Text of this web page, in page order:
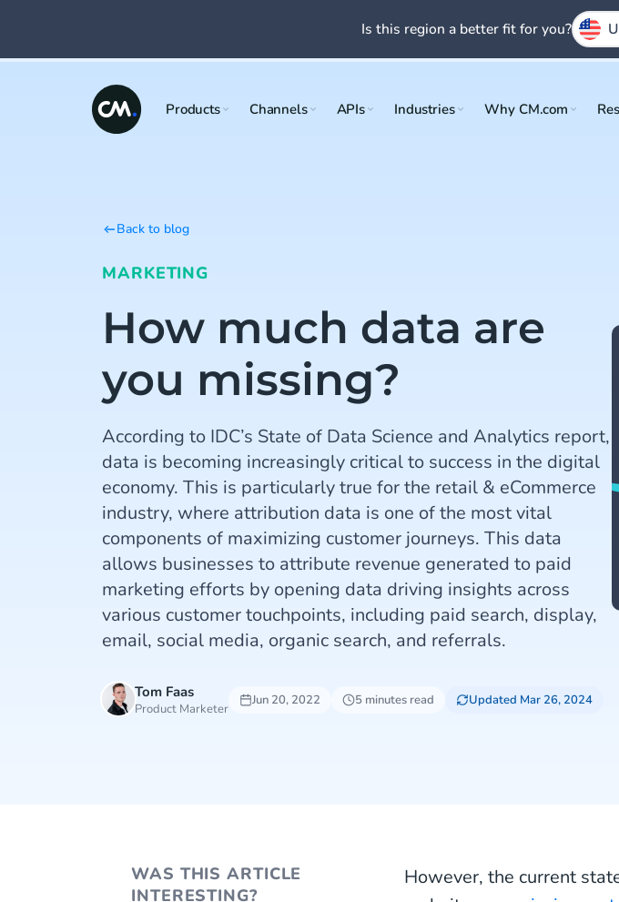
Products Channels APIs Industries Why CM.com
Back to blog
MARKETING
How much data are
you missing?
According to IDC’s State of Data Science and Analytics report,
data is becoming increasingly critical to success in the digital
economy. This is particularly true for the retail & eCommerce
industry, where attribution data is one of the most vital
components of maximizing customer journeys. This data
allows businesses to attribute revenue generated to paid
marketing efforts by opening data driving insights across
various customer touchpoints, including paid search, display,
email, social media, organic search, and referrals.
Tom Faas
Product Marketer
Jun 20, 2022 5 minutes read Updated Mar 26, 2024
WAS THIS ARTICLE
INTERESTING?
However, the current
Is this region a better fit for you?